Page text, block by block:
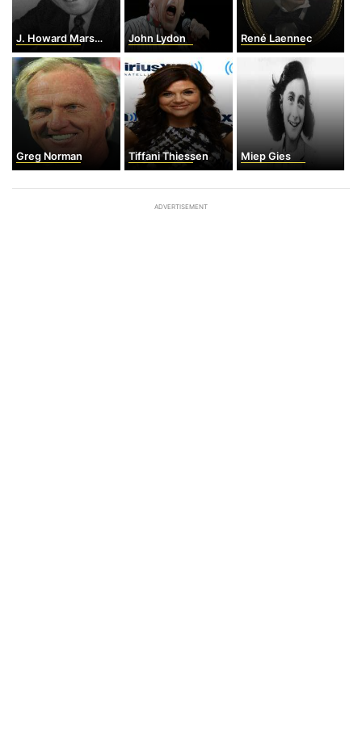
J. Howard Marshall II John Lydon René Laennec
Greg Norman Tiffani Thiessen Miep Gies
ADVERTISEMENT